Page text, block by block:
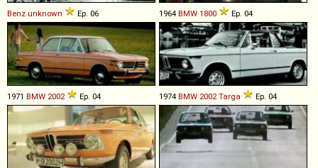
Benz unknown Ep. 06 1964 BMW 1800 Ep. 04
1971 BMW 2002 Ep. 04 1974 BMW 2002 Targa Ep. 04